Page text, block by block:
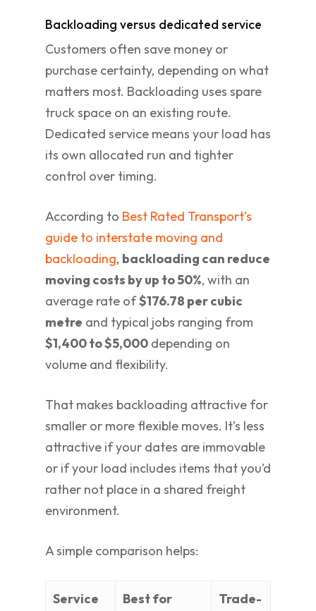
Backloading versus dedicated service
Customers often save money or
purchase certainty, depending on what
matters most. Backloading uses spare
truck space on an existing route.
Dedicated service means your load has
its own allocated run and tighter
control over timing.
According to Best Rated Transport’s
guide to interstate moving and
backloading, backloading can reduce
moving costs by up to 50%, with an
average rate of$176.78 per cubic
metre and typical jobs ranging from
$1,400 to $5,000 depending on
volume and flexibility.
That makes backloading attractive for
smaller or more flexible moves. It’s less
attractive if your dates are immovable
or if your load includes items that you’d
rather not place in a shared freight
environment.
A simple comparison helps:
Service
Best for
Trade-